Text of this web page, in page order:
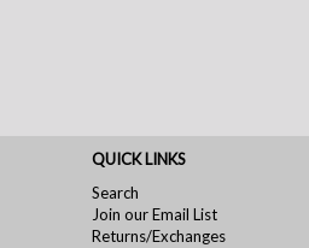
QUICK LINKS
Search
Join our Email List
Returns/Exchanges